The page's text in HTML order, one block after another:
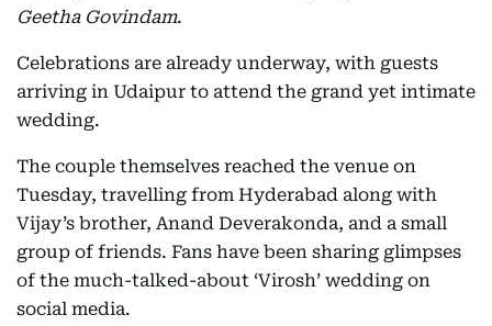
Geetha Govindam.
Celebrations are already underway, with guests
arriving in Udaipur to attend the grand yet intimate
wedding.
The couple themselves reached the venue on
Tuesday, travelling from Hyderabad along with
Vijay’s brother, Anand Deverakonda, and a small
group of friends. Fans have been sharing glimpses
of the much-talked-about ‘Virosh’ wedding on
social media.